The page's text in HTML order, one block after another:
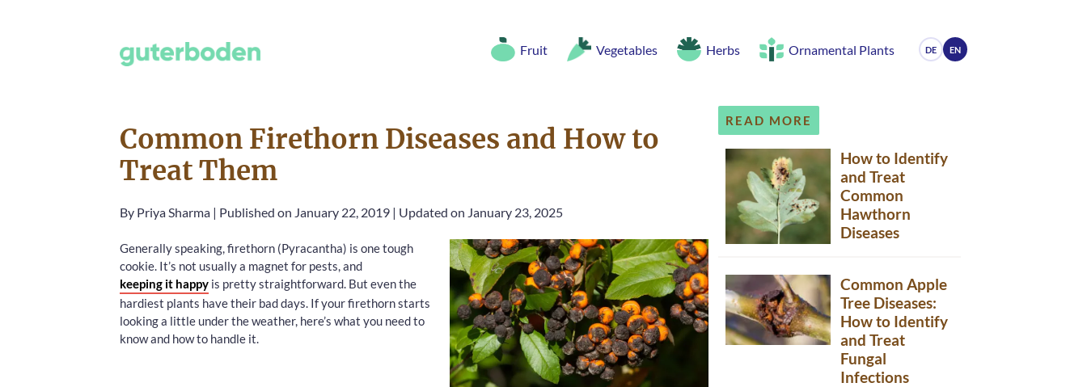
Fruit Vegetables Herbs Ornamental Plants DE EN
Common Firethorn Diseases and How to
Treat Them
By Priya Sharma | Published on January 22, 2019 | Updated on January 23, 2025
Generally speaking, firethorn (Pyracantha) is one tough
cookie. It’s not usually a magnet for pests, and
keeping it happy is pretty straightforward. But even the
hardiest plants have their bad days. If your firethorn starts
looking a little under the weather, here’s what you need to
know and how to handle it.
READ MORE
How to Identify
and Treat
Common
Hawthorn
Diseases
Common Apple
Tree Diseases:
How to Identify
and Treat
Fungal
Infections